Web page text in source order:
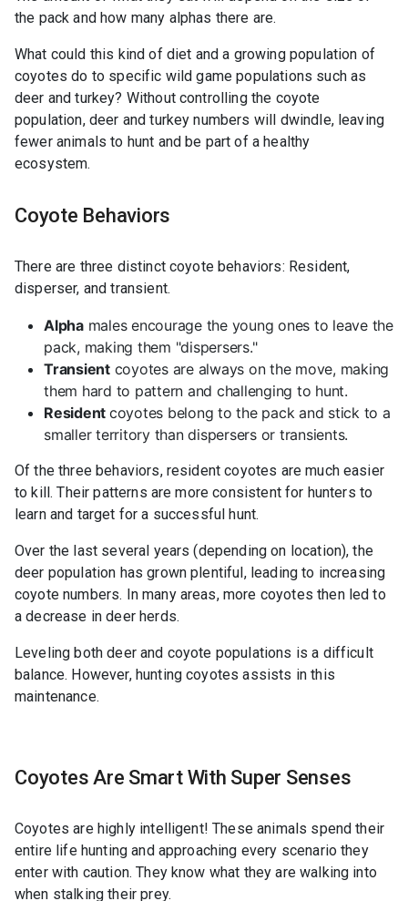
the pack and how many alphas there are.
What could this kind of diet and a growing population of
coyotes do to specific wild game populations such as
deer and turkey? Without controlling the coyote
population, deer and turkey numbers will dwindle, leaving
fewer animals to hunt and be part of a healthy
ecosystem.
Coyote Behaviors
There are three distinct coyote behaviors: Resident,
disperser, and transient.
Alphamales encourage the young ones to leave the
pack, making them "dispersers."
Transientcoyotes are always on the move, making
them hard to pattern and challenging to hunt.
Resident coyotes belong to the pack and stick to a
smaller territory than dispersers or transients.
Of the three behaviors, resident coyotes are much easier
to kill. Their patterns are more consistent for hunters to
learn and target for a successful hunt.
Over the last several years (depending on location), the
deer population has grown plentiful, leading to increasing
coyote numbers. In many areas, more coyotes then led to
a decrease in deer herds.
Leveling both deer and coyote populations is a difficult
balance. However, hunting coyotes assists in this
maintenance.
Coyotes Are Smart With Super Senses
Coyotes are highly intelligent! These animals spend their
entire life hunting and approaching every scenario they
enter with caution. They know what they are walking into
when stalking their prey.